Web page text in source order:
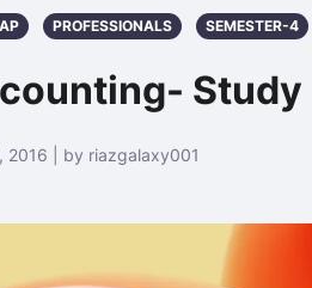
PROFESSIONALS SEMESTER-4
Study
2016 | by riazgalaxy001